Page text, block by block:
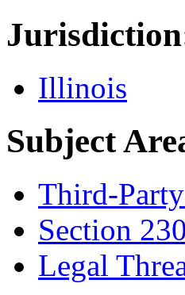
Illinois
Subject
Third-
Section 230
Legal